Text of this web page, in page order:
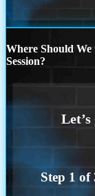
Where Should
Session?
Step 1 of